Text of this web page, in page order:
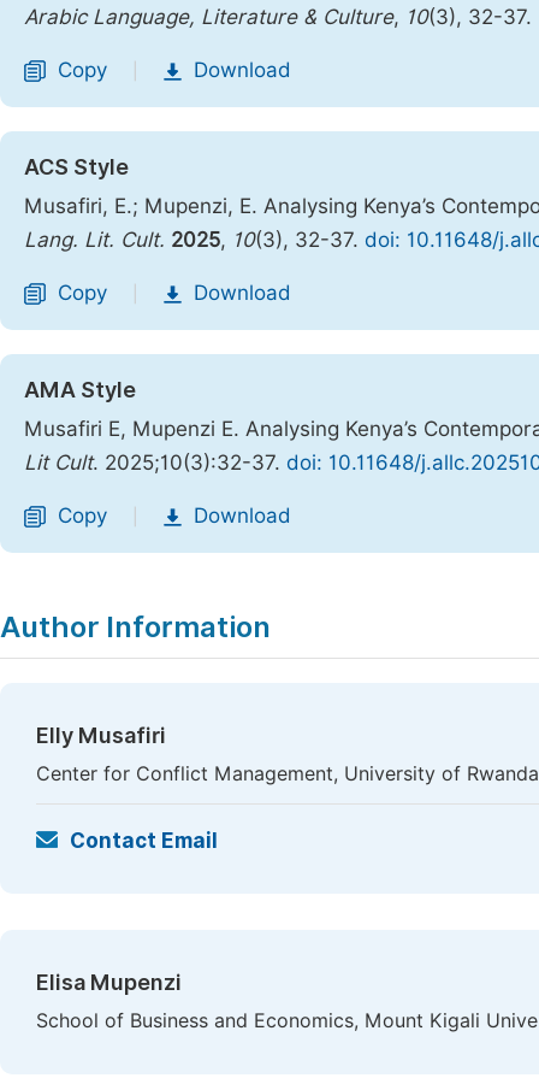
Arabic Language, Literature & Culture, 10(3), 32-37.
Copy Download
ACS Style
Musafiri, E.; Mupenzi, E. Analysing Kenya’s
Lang. Lit. Cult. 2025, 10(3), 32-37. doi: 10.11648/
Copy Download
AMA Style
Musafiri E, Mupenzi E. Analysing Kenya’s
Lit Cult. 2025;10(3):32-37. doi: 10.11648/
Copy Download
Author Information
Elly Musafiri
Center for Conflict Management, University of
Contact Email
Elisa Mupenzi
School of Business and Economics, Mount Kigali